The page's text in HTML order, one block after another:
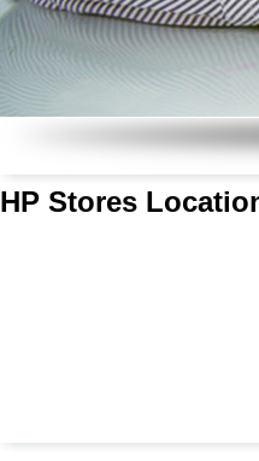
HP Stores